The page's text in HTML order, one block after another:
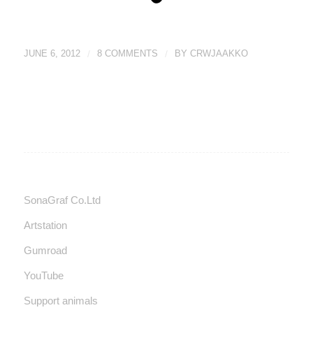
JUNE 6, 2012 8 COMMENTS BY CRWJAAKKO
SonaGraf Co.Ltd
Artstation
Gumroad
YouTube
Support animals